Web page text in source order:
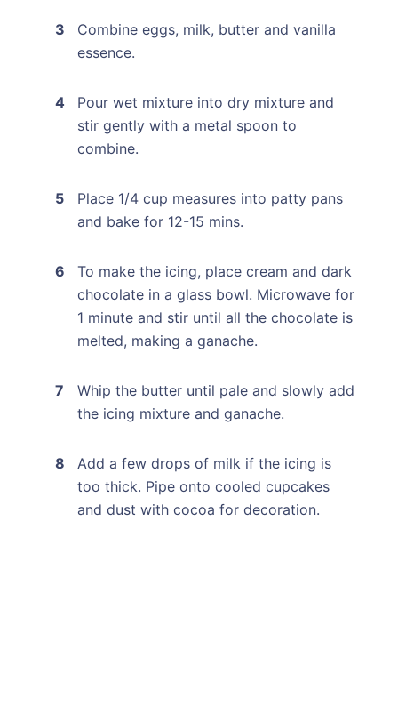
Combine eggs, milk, butter and vanilla
essence.
Pour wet mixture into dry mixture and
stir gently with a metal spoon to
combine.
Place 1/4 cup measures into patty pans
and bake for 12-15 mins.
To make the icing, place cream and dark
chocolate in a glass bowl. Microwave for
1 minute and stir until all the chocolate is
melted, making a ganache.
Whip the butter until pale and slowly add
the icing mixture and ganache.
Add a few drops of milk if the icing is
too thick. Pipe onto cooled cupcakes
and dust with cocoa for decoration.